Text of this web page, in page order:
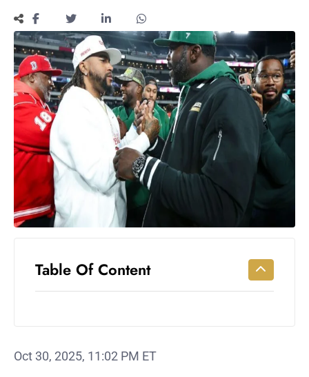
for
Longevity
Empowering
Solo Trips to
Emerging
US Cities
Powered
Trends
Government
Impacts
Table Of Content
Oct 30, 2025, 11:02 PM ET